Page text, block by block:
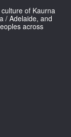
of Kaurna
/ Adelaide, and
across